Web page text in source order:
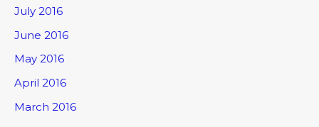
July 2016
June 2016
May 2016
April 2016
March 2016